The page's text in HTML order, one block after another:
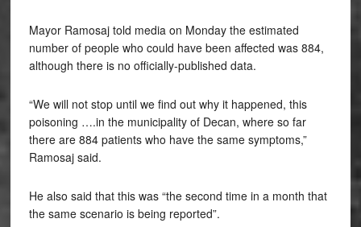
Mayor Ramosaj told media on Monday the estimated
number of people who could have been affected was 884,
although there is no officially-published data.
“We will not stop until we find out why it happened, this
poisoning ….in the municipality of Decan, where so far
there are 884 patients who have the same symptoms,”
Ramosaj said.
He also said that this was “the second time in a month that
the same scenario is being reported”.